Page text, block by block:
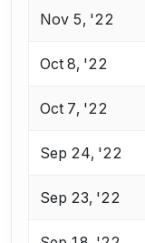
Nov 5, '22
Oct 8, '22
Oct 7, '22
Sep 24, '22
Sep 23, '22